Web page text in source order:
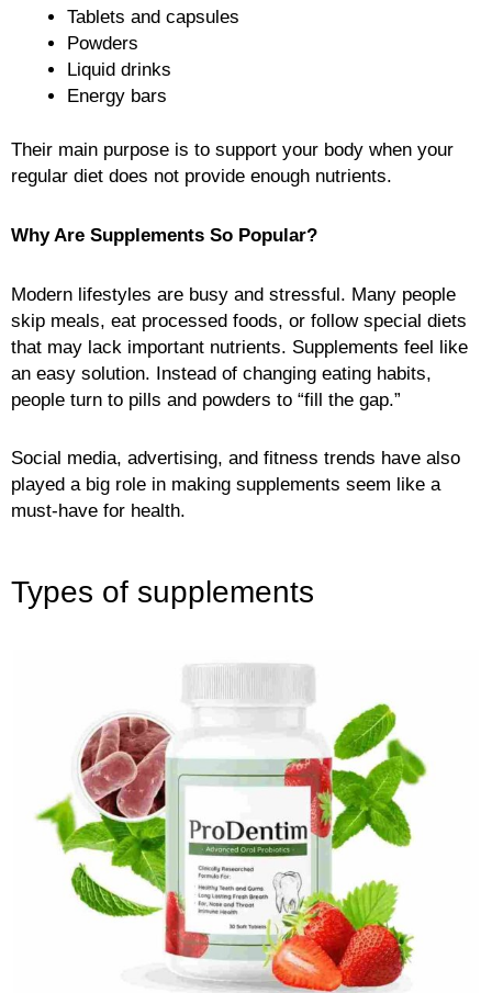
Tablets and capsules
Powders
Liquid drinks
Energy bars
Their main purpose is to support your body when your
regular diet does not provide enough nutrients.
Why Are Supplements So Popular?
Modern lifestyles are busy and stressful. Many people
skip meals, eat processed foods, or follow special diets
that may lack important nutrients. Supplements feel like
an easy solution. Instead of changing eating habits,
people turn to pills and powders to “fill the gap.”
Social media, advertising, and fitness trends have also
played a big role in making supplements seem like a
must-have for health.
Types of supplements